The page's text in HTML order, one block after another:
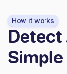
How it works
Detect